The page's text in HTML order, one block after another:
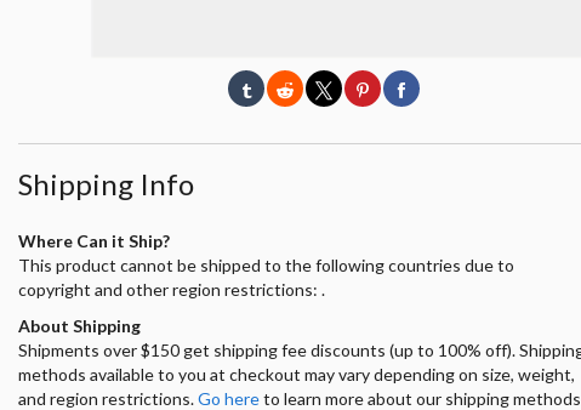
Shipping Info
Where Can it Ship?
This product cannot be shipped to the following countries due to
copyright and other region restrictions: .
About Shipping
Shipments over $150 get shipping fee discounts (up to 100% off).
methods available to you at checkout may vary depending on size, weight,
and region restrictions.Go hereto learn more about our shipping methods